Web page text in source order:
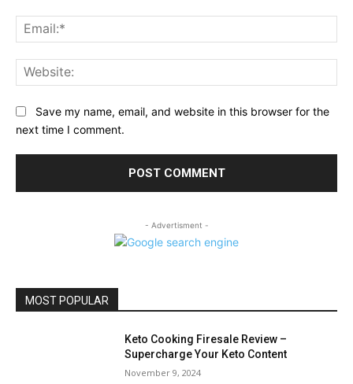
Save my name, email, and website in this browser for the
next time I comment.
- Advertisment -
MOST POPULAR
Keto Cooking Firesale Review –
Supercharge Your Keto Content
November 9, 2024